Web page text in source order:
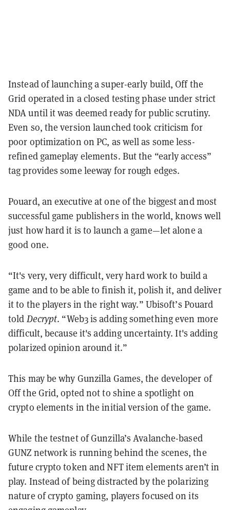
Instead of launching a super-early build, Off the
Grid operated in a closed testing phase under strict
NDA until it was deemed ready for public scrutiny.
Even so, the version launched took criticism for
poor optimization on PC, as well as some less-
refined gameplay elements. But the “early access”
tag provides some leeway for rough edges.
Pouard, an executive at one of the biggest and most
successful game publishers in the world, knows well
just how hard it is to launch a game—let alone a
good one.
“It's very, very difficult, very hard work to build a
game and to be able to finish it, polish it, and deliver
it to the players in the right way.” Ubisoft’s Pouard
told Decrypt. “Web3 is adding something even more
difficult, because it's adding uncertainty. It's adding
polarized opinion around it.”
This may be why Gunzilla Games, the developer of
Off the Grid, opted not to shine a spotlight on
crypto elements in the initial version of the game.
While the testnet of Gunzilla’s Avalanche-based
GUNZ network is running behind the scenes, the
future crypto token and NFT item elements aren’t in
play. Instead of being distracted by the polarizing
nature of crypto gaming, players focused on its